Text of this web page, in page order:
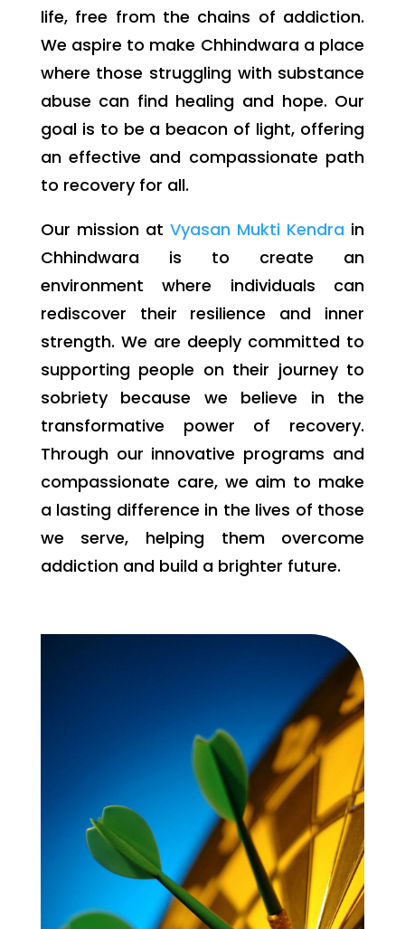
life, free from the chains of addiction.
We aspire to make Chhindwara a place
where those struggling with substance
abuse can find healing and hope. Our
goal is to be a beacon of light, offering
an effective and compassionate path
to recovery for all.
Our mission at Vyasan Mukti Kendra in
Chhindwara is to create an
environment where individuals can
rediscover their resilience and inner
strength. We are deeply committed to
supporting people on their journey to
sobriety because we believe in the
transformative power of recovery.
Through our innovative programs and
compassionate care, we aim to make
a lasting difference in the lives of those
we serve, helping them overcome
addiction and build a brighter future.